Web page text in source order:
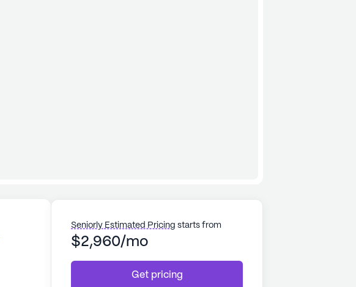
Seniorly Estimated Pricing starts from
$2,960/mo
Get pricing